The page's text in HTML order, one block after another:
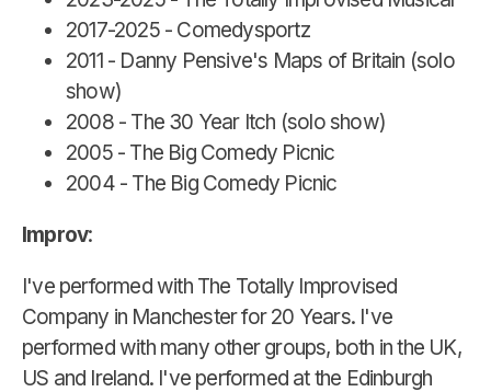
2017-2025 - Comedysportz
2011 - Danny Pensive's Maps of Britain (solo
show)
2008 - The 30 Year Itch (solo show)
2005 - The Big Comedy Picnic
2004 - The Big Comedy Picnic
Improv:
I've performed with The Totally Improvised
Company in Manchester for 20 Years. I've
performed with many other groups, both in the UK,
US and Ireland. I've performed at the Edinburgh